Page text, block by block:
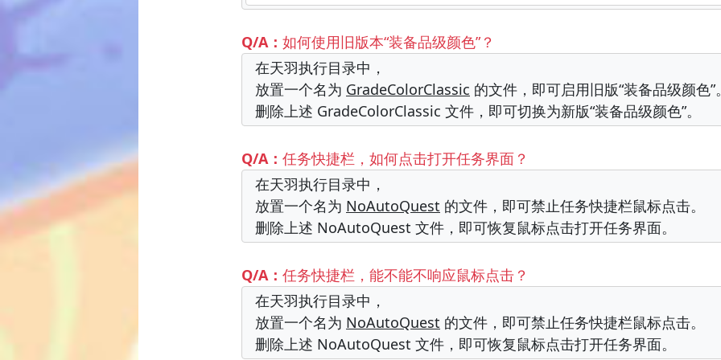
Q/A： 如何使用旧版本“装备品级颜色”？
在天羽执行目录中，
放置一个名为 GradeColorClassic 的文件，即可启用旧版“装备品级颜色”
删除上述 GradeColorClassic 文件，即可切换为新版“装备品级颜色”。
Q/A： 任务快捷栏，如何点击打开任务界面？
在天羽执行目录中，
放置一个名为 NoAutoQuest 的文件，即可禁止任务快捷栏鼠标点击。
删除上述 NoAutoQuest 文件，即可恢复鼠标点击打开任务界面。
Q/A： 任务快捷栏，能不能不响应鼠标点击？
在天羽执行目录中，
放置一个名为 NoAutoQuest 的文件，即可禁止任务快捷栏鼠标点击。
删除上述 NoAutoQuest 文件，即可恢复鼠标点击打开任务界面。